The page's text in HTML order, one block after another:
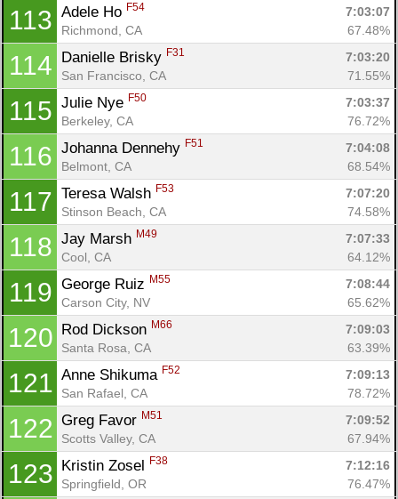
113 Adele Ho F54
7:03:07
Richmond, CA
67.48%
114 Danielle Brisky F31
7:03:20
San Francisco, CA
71.55%
115 Julie Nye F50
7:03:37
Berkeley, CA
76.72%
116 Johanna Dennehy F51
7:04:08
Belmont, CA
68.54%
117 Teresa Walsh F53
7:07:20
Stinson Beach, CA
74.58%
118 Jay Marsh M49
7:07:33
Cool, CA
64.12%
119 George Ruiz M55
7:08:44
Carson City, NV
65.62%
120 Rod Dickson M66
7:09:03
Santa Rosa, CA
63.39%
121 Anne Shikuma F52
7:09:13
San Rafael, CA
78.72%
122 Greg Favor M51
7:09:52
Scotts Valley, CA
67.94%
123 Kristin Zosel F38
7:12:16
Springfield, OR
76.47%